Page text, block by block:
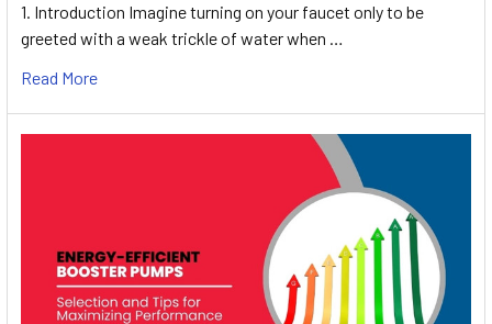
1. Introduction Imagine turning on your faucet only to be
greeted with a weak trickle of water when …
Read More